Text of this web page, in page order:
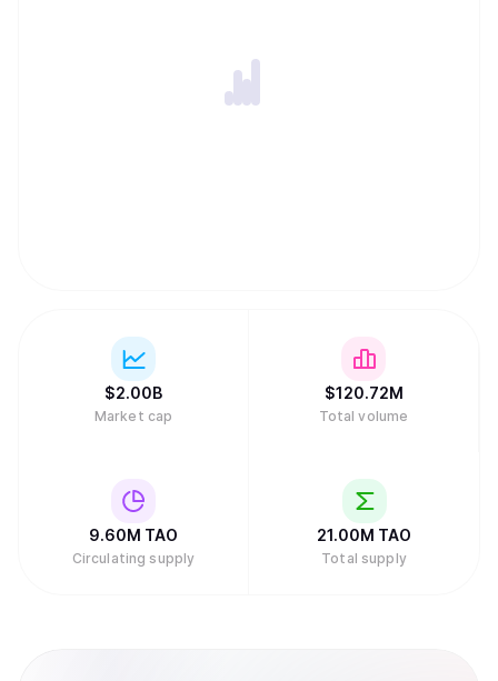
rewards and network ownership to users in direct
proportion to the value they have added.
$2.00B
Market cap
$120.72M
Total volume
9.60M TAO
Circulating supply
21.00M TAO
Total supply